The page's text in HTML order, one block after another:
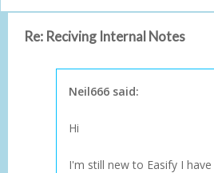
Re: Reciving Internal Notes
Neil666 said:
Hi
I'm still new to Easify I